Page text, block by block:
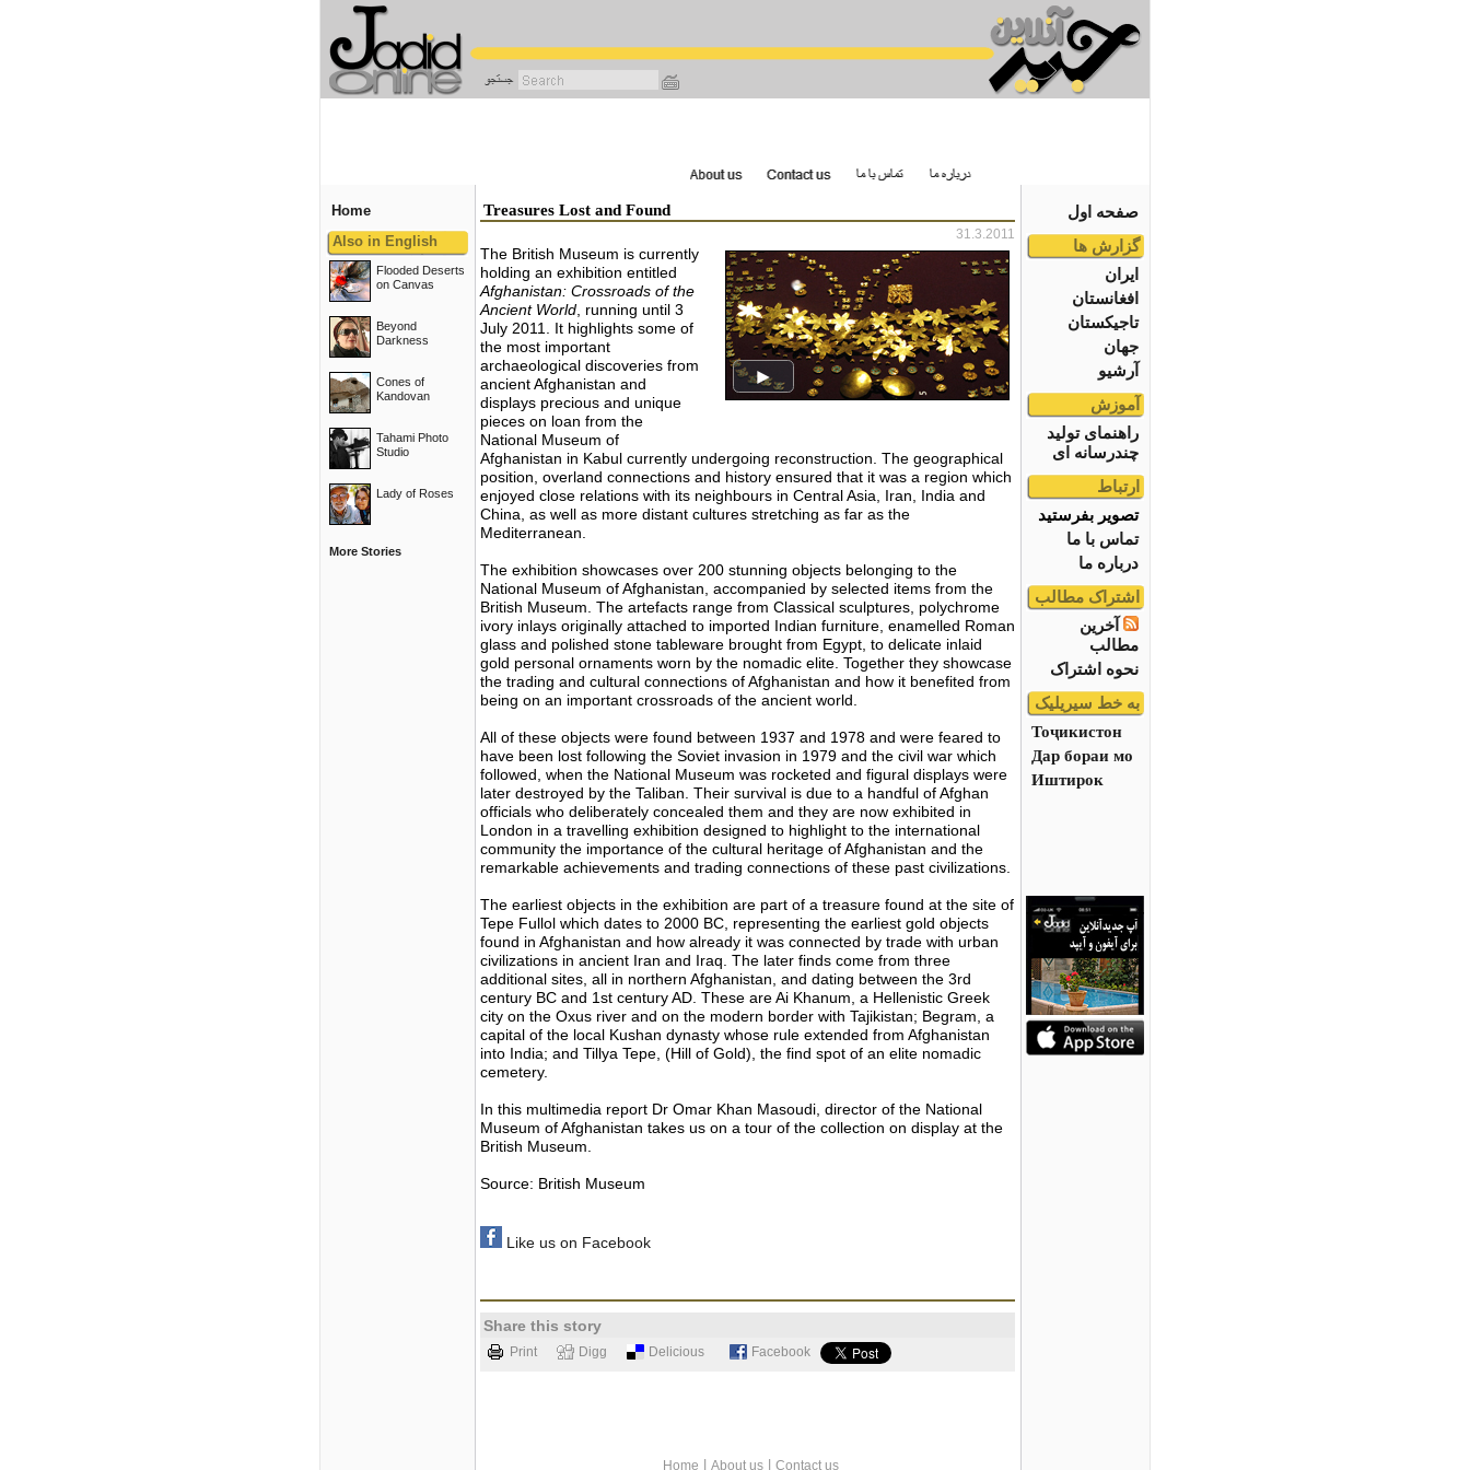
صفحه اول
گزارش ها
ایران
افغانستان
تاجیکستان
جهان
آرشیو
آموزش
راهنمای تولید
چندرسانه ای
ارتباط
تصویر بفرستید
تماس با ما
درباره ما
اشتراک مطالب
آخرین
مطالب
نحوه اشتراک
به خط سیریلیک
Тоҷикистон
Дар бораи мо
Иштирок
Home
Also in English
Flooded Deserts
on Canvas
Beyond
Darkness
Cones of
Kandovan
Tahami Photo
Studio
Lady of Roses
More Stories
Treasures Lost and Found
31.3.2011
The British Museum is currently
holding an exhibition entitled
Afghanistan: Crossroads of the
Ancient World , running until 3
July 2011. It highlights some of
the most important
archaeological discoveries from
ancient Afghanistan and
displays precious and unique
pieces on loan from the
National Museum of
Afghanistan in Kabul currently undergoing reconstruction. The geographical
position, overland connections and history ensured that it was a region which
enjoyed close relations with its neighbours in Central Asia, Iran, India and
China, as well as more distant cultures stretching as far as the
Mediterranean.
The exhibition showcases over 200 stunning objects belonging to the
National Museum of Afghanistan, accompanied by selected items from the
British Museum. The artefacts range from Classical sculptures, polychrome
ivory inlays originally attached to imported Indian furniture, enamelled Roman
glass and polished stone tableware brought from Egypt, to delicate inlaid
gold personal ornaments worn by the nomadic elite. Together they showcase
the trading and cultural connections of Afghanistan and how it benefited from
being on an important crossroads of the ancient world.
All of these objects were found between 1937 and 1978 and were feared to
have been lost following the Soviet invasion in 1979 and the civil war which
followed, when the National Museum was rocketed and figural displays were
later destroyed by the Taliban. Their survival is due to a handful of Afghan
officials who deliberately concealed them and they are now exhibited in
London in a travelling exhibition designed to highlight to the international
community the importance of the cultural heritage of Afghanistan and the
remarkable achievements and trading connections of these past civilizations.
The earliest objects in the exhibition are part of a treasure found at the site of
Tepe Fullol which dates to 2000 BC, representing the earliest gold objects
found in Afghanistan and how already it was connected by trade with urban
civilizations in ancient Iran and Iraq. The later finds come from three
additional sites, all in northern Afghanistan, and dating between the 3rd
century BC and 1st century AD. These are Ai Khanum, a Hellenistic Greek
city on the Oxus river and on the modern border with Tajikistan; Begram, a
capital of the local Kushan dynasty whose rule extended from Afghanistan
into India; and Tillya Tepe, (Hill of Gold), the find spot of an elite nomadic
cemetery.
In this multimedia report Dr Omar Khan Masoudi, director of the National
Museum of Afghanistan takes us on a tour of the collection on display at the
British Museum.
Source: British Museum
Like us on Facebook
Share this story
Print Digg Delicious Facebook
Home | About us | Contact us